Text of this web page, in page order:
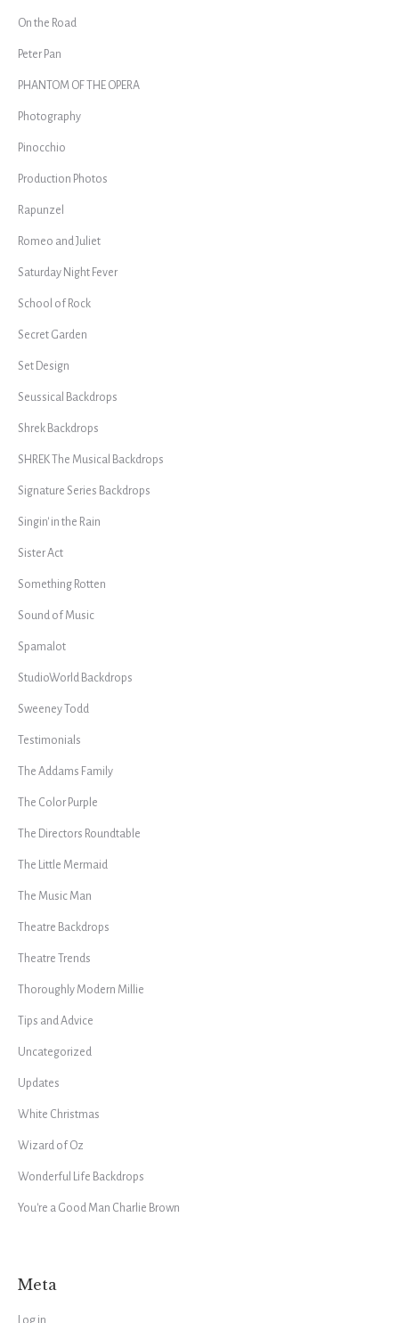
On the Road
Peter Pan
PHANTOM OF THE OPERA
Photography
Pinocchio
Production Photos
Rapunzel
Romeo and Juliet
Saturday Night Fever
School of Rock
Secret Garden
Set Design
Seussical Backdrops
Shrek Backdrops
SHREK The Musical Backdrops
Signature Series Backdrops
Singin' in the Rain
Sister Act
Something Rotten
Sound of Music
Spamalot
StudioWorld Backdrops
Sweeney Todd
Testimonials
The Addams Family
The Color Purple
The Directors Roundtable
The Little Mermaid
The Music Man
Theatre Backdrops
Theatre Trends
Thoroughly Modern Millie
Tips and Advice
Uncategorized
Updates
White Christmas
Wizard of Oz
Wonderful Life Backdrops
You're a Good Man Charlie Brown
Meta